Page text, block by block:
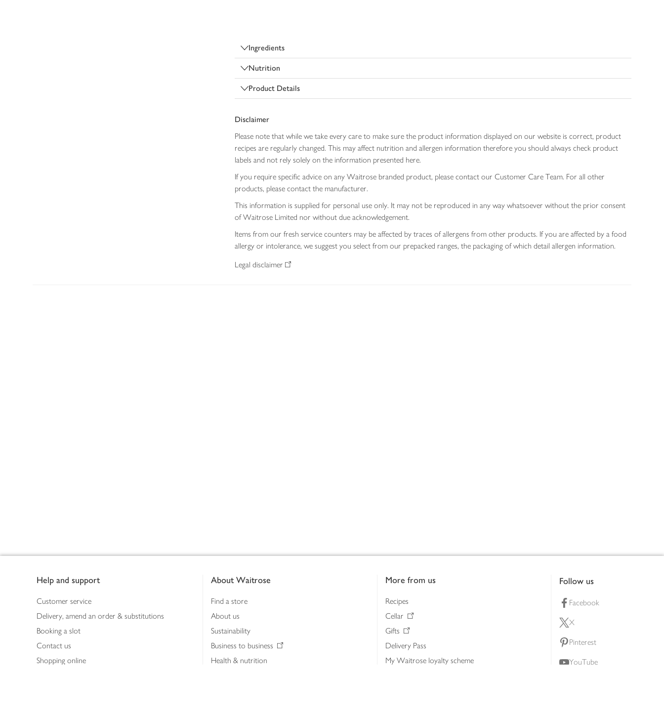
Ingredients
Nutrition
Product Details
Disclaimer
Please note that while we take every care to make sure the product information displayed on our website is correct, product
recipes are regularly changed. This may affect nutrition and allergen information therefore you should always check product
labels and not rely solely on the information presented here.
If you require specific advice on any Waitrose branded product, please contact our Customer Care Team. For all other
products, please contact the manufacturer.
This information is supplied for personal use only. It may not be reproduced in any way whatsoever without the prior consent
of Waitrose Limited nor without due acknowledgement.
Items from our fresh service counters may be affected by traces of allergens from other products. If you are affected by a food
allergy or intolerance, we suggest you select from our prepacked ranges, the packaging of which detail allergen information.
Legal disclaimer
Help and support
Customer service
Delivery, amend an order & substitutions
Booking a slot
Contact us
Shopping online
About Waitrose
Find a store
About us
Sustainability
Business to business
Health & nutrition
More from us
Recipes
Cellar
Gifts
Delivery Pass
My Waitrose loyalty scheme
Follow us
Facebook
X
Pinterest
YouTube